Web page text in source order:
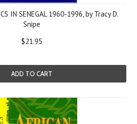
IN SENEGAL 1960-1996, by Tracy D.
Snipe
$21.95
ADD TO CART